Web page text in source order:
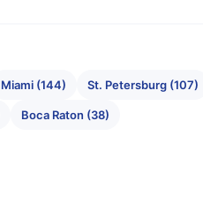
Miami (144) St. Petersburg (107)
Boca Raton (38)